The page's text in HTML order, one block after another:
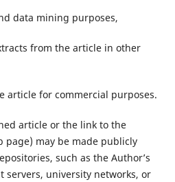
data mining purposes,
from the article in other
article for commercial purposes.
article or the link to the
page) may be made publicly
such as the Author’s
servers, university networks, or